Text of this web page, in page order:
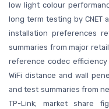
low light colour
long term testing by CNET
installation preferences
summaries from major
reference codec
WiFi distance and wall
and test summaries from
TP-Link; market share